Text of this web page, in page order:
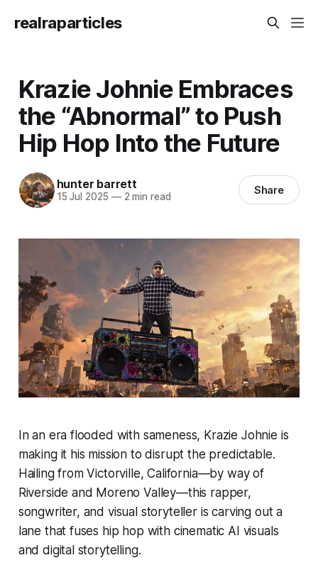
realraparticles
Krazie Johnie Embraces
the “Abnormal” to Push
Hip Hop Into the Future
hunter barrett
15 Jul 2025 —2 min read Share
In an era flooded with sameness, Krazie Johnie is
making it his mission to disrupt the predictable.
Hailing from Victorville, California—by way of
Riverside and Moreno Valley—this rapper,
songwriter, and visual storyteller is carving out a
lane that fuses hip hop with cinematic AI visuals
and digital storytelling.